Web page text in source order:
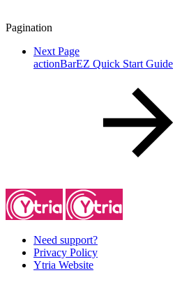
Pagination
Next Page
actionBarEZ Quick Start Guide
Need support?
Privacy Policy
Ytria Website